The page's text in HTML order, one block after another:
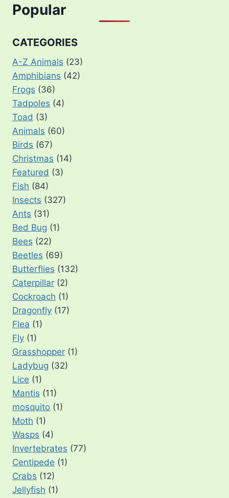
Popular
CATEGORIES
A-Z Animals (23)
Amphibians (42)
Frogs (36)
Tadpoles (4)
Toad (3)
Animals (60)
Birds (67)
Christmas (14)
Featured (3)
Fish (84)
Insects (327)
Ants (31)
Bed Bug (1)
Bees (22)
Beetles (69)
Butterflies (132)
Caterpillar (2)
Cockroach (1)
Dragonfly (17)
Flea (1)
Fly (1)
Grasshopper (1)
Ladybug (32)
Lice (1)
Mantis (11)
mosquito (1)
Moth (1)
Wasps (4)
Invertebrates (77)
Centipede (1)
Crabs (12)
Jellyfish (1)